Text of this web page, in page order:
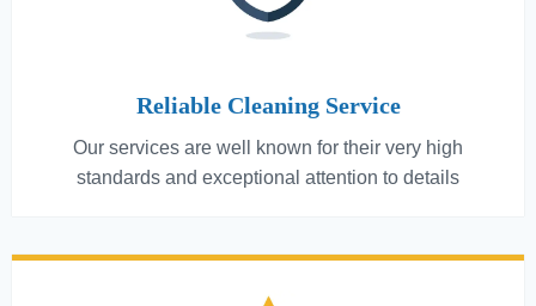
Reliable Cleaning Service
Our services are well known for their very high
standards and exceptional attention to details